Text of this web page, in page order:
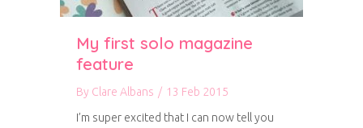
My first solo magazine
feature
By Clare Albans / 13 Feb 2015
I’m super excited that I can now tell you